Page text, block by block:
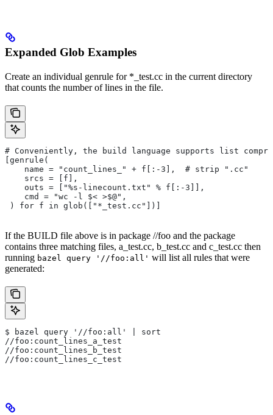
Expanded Glob Examples
Create an individual genrule for *_test.cc in the current directory
that counts the number of lines in the file.
# Conveniently, the build language supports list
[genrule(
    name = "count_lines_" + f[:-3],  # strip ".cc"
    srcs = [f],
    outs = ["%s-linecount.txt" % f[:-3]],
    cmd = "wc -l $< >$@",
) for f in glob(["*_test.cc"])]
If the BUILD file above is in package //foo and the package
contains three matching files, a_test.cc, b_test.cc and c_test.cc then
running bazel query '//foo:all' will list all rules that were
generated:
$ bazel query '//foo:all' | sort
//foo:count_lines_a_test
//foo:count_lines_b_test
//foo:count_lines_c_test